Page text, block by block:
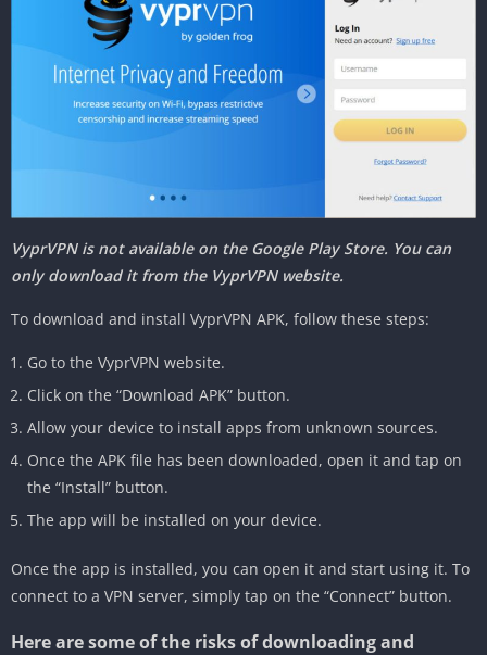
VyprVPN is not available on the Google Play Store. You can
only download it from the VyprVPN website.
To download and install VyprVPN APK, follow these steps:
Go to the VyprVPN website.
Click on the “Download APK” button.
Allow your device to install apps from unknown sources.
Once the APK file has been downloaded, open it and tap on
the “Install” button.
The app will be installed on your device.
Once the app is installed, you can open it and start using it. To
connect to a VPN server, simply tap on the “Connect” button.
Here are some of the risks of downloading and